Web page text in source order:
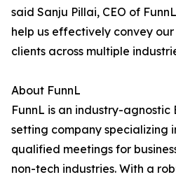
said Sanju Pillai, CEO of
help us effectively convey
clients across multiple
About FunnL
FunnL is an industry-agnostic
setting company specializing
qualified meetings for
non-tech industries. With a